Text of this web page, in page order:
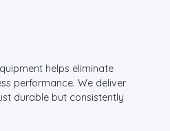
helps eliminate
performance. We deliver
durable but consistently